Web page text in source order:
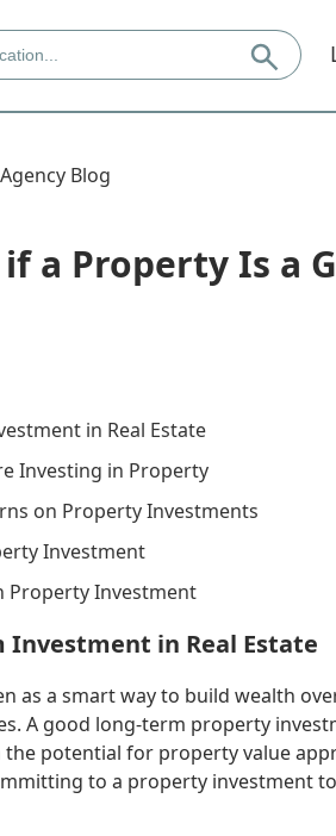
Blog
a Property Is a
in Real Estate
Investing in Property
on Property Investments
Investment
Property Investment
Investment in Real Estate
as a smart way to build wealth
A good long-term property
potential for property value
to a property investment